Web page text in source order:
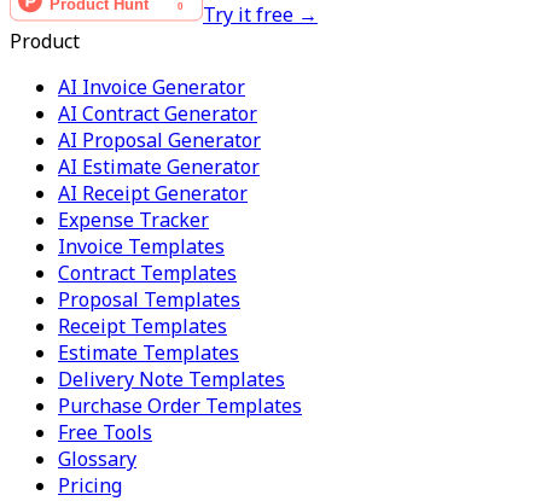
Try it free →
Product
AI Invoice Generator
AI Contract Generator
AI Proposal Generator
AI Estimate Generator
AI Receipt Generator
Expense Tracker
Invoice Templates
Contract Templates
Proposal Templates
Receipt Templates
Estimate Templates
Delivery Note Templates
Purchase Order Templates
Free Tools
Glossary
Pricing